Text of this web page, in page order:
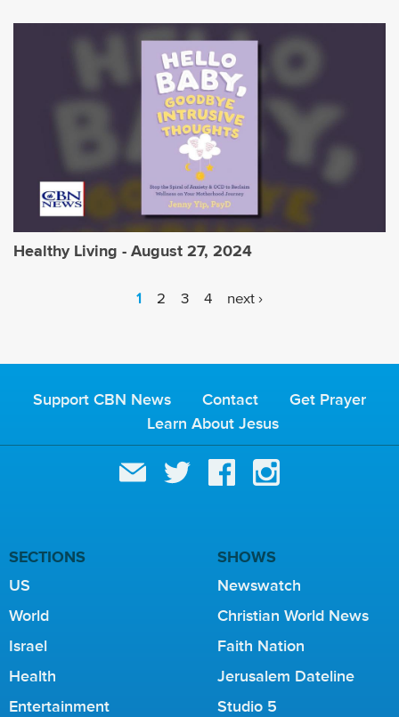
Healthy Living - August 27, 2024
1 2 3 4 next ›
Support CBN News Contact
Get Prayer
Learn About Jesus
SECTIONS
US
World
Israel
Health
Entertainment
SHOWS
Newswatch
Christian World News
Faith Nation
Jerusalem Dateline
Studio 5